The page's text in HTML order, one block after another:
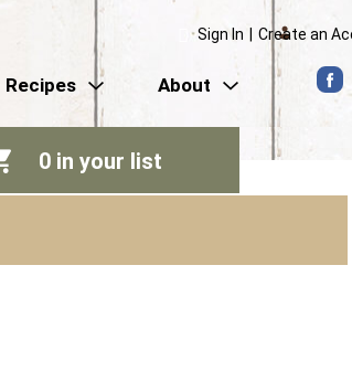
Sign In Create an
Recipes About
0 in your list